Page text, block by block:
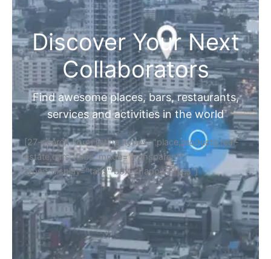
Discover Your Next
Collaborators
Find awesome places, bars, restaurants,
services and activities in the world
[27-search-form listing_types="place,products,real-
estate,cars" tabs_mode="transparent"
types_display="tabs" box_shadow="yes"]